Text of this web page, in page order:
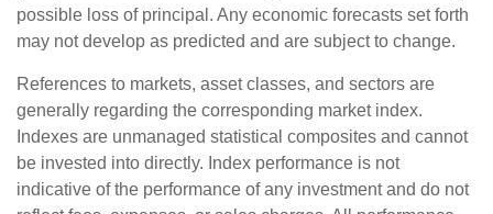
possible loss of principal. Any economic forecasts set forth
may not develop as predicted and are subject to change.
References to markets, asset classes, and sectors are
generally regarding the corresponding market index.
Indexes are unmanaged statistical composites and cannot
be invested into directly. Index performance is not
indicative of the performance of any investment and do not